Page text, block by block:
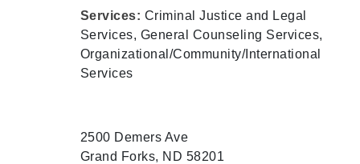
Services: Criminal Justice and Legal
Services, General Counseling Services,
Organizational/Community/International
Services
2500 Demers Ave
Grand Forks, ND 58201